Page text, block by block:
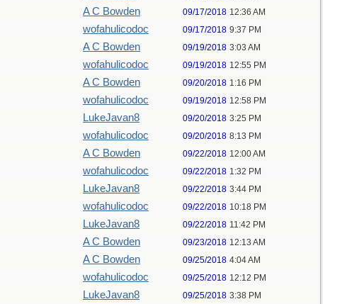
A C Bowden 09/17/2018 12:36 AM
wofahulicodoc 09/17/2018 9:37 PM
A C Bowden 09/19/2018 3:03 AM
wofahulicodoc 09/19/2018 12:55 PM
A C Bowden 09/20/2018 1:16 PM
wofahulicodoc 09/19/2018 12:58 PM
LukeJavan8 09/20/2018 3:25 PM
wofahulicodoc 09/20/2018 8:13 PM
A C Bowden 09/22/2018 12:00 AM
wofahulicodoc 09/22/2018 1:32 PM
LukeJavan8 09/22/2018 3:44 PM
wofahulicodoc 09/22/2018 10:18 PM
LukeJavan8 09/22/2018 11:42 PM
A C Bowden 09/23/2018 12:13 AM
A C Bowden 09/25/2018 4:04 AM
wofahulicodoc 09/25/2018 12:12 PM
LukeJavan8 09/25/2018 3:38 PM